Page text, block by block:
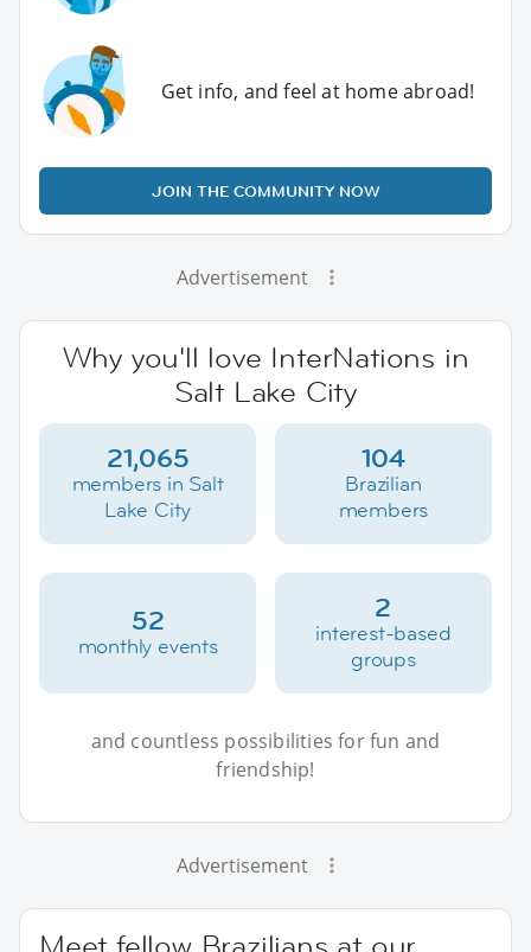
Get info, and feel at home abroad!
JOIN THE COMMUNITY NOW
Advertisement
Why you'll love InterNations in
Salt Lake City
21,065
members in Salt
Lake City
104
Brazilian
members
52
monthly events
2
interest-based
groups
and countless possibilities for fun and
friendship!
Advertisement